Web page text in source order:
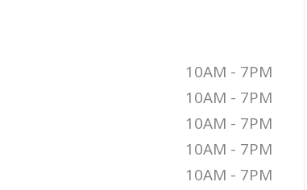
10AM - 7PM
10AM - 7PM
10AM - 7PM
10AM - 7PM
10AM - 7PM